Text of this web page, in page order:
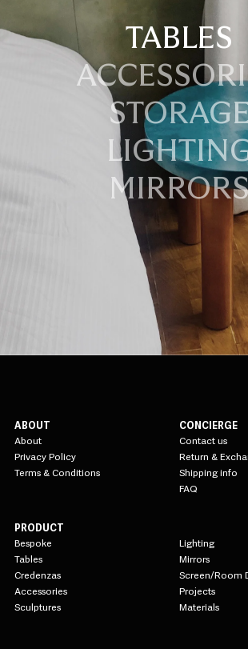
TABLES
ABOUT
About
Privacy Policy
Terms & Conditions
CONCIERGE
Contact us
Return &
Shipping info
FAQ
PRODUCT
Bespoke
Tables
Credenzas
Accessories
Sculptures
Lighting
Mirrors
Screen/Room
Projects
Materials